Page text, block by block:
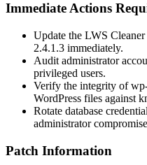
Immediate Actions
Update the LWS
2.4.1.3 immediately.
Audit administrator
privileged users.
Verify the integrity of
WordPress files against
Rotate database
administrator
Patch Information